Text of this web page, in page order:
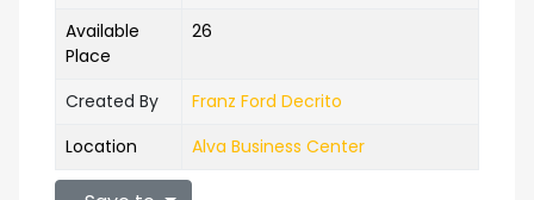
Available
Place
26
Created By
Franz Ford Decrito
Location
Alva Business Center